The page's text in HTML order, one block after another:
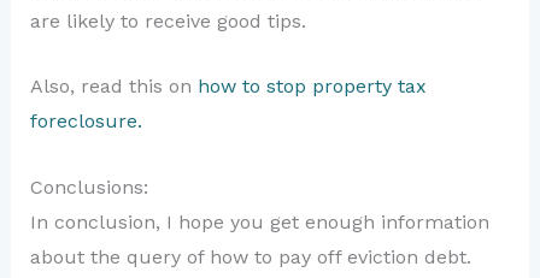
are likely to receive good tips.
Also, read this on how to stop property tax
foreclosure.
Conclusions:
In conclusion, I hope you get enough information
about the query of how to pay off eviction debt.